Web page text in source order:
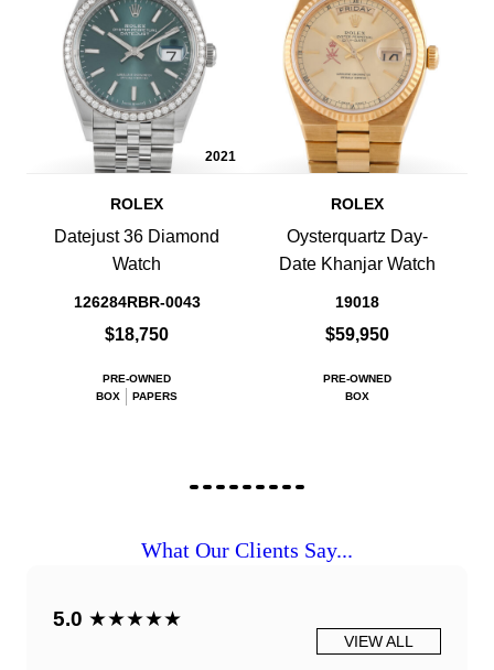
2021
ROLEX
Datejust 36 Diamond
Watch
126284RBR-0043
$18,750
PRE-OWNED
BOX
PAPERS
ROLEX
Oysterquartz Day-
Date Khanjar Watch
19018
$59,950
PRE-OWNED
BOX
What Our Clients Say...
5.0 ★★★★★
VIEW ALL